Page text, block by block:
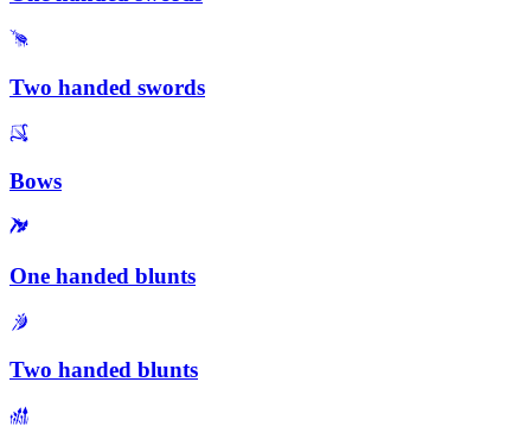
Two handed swords
Bows
One handed blunts
Two handed blunts